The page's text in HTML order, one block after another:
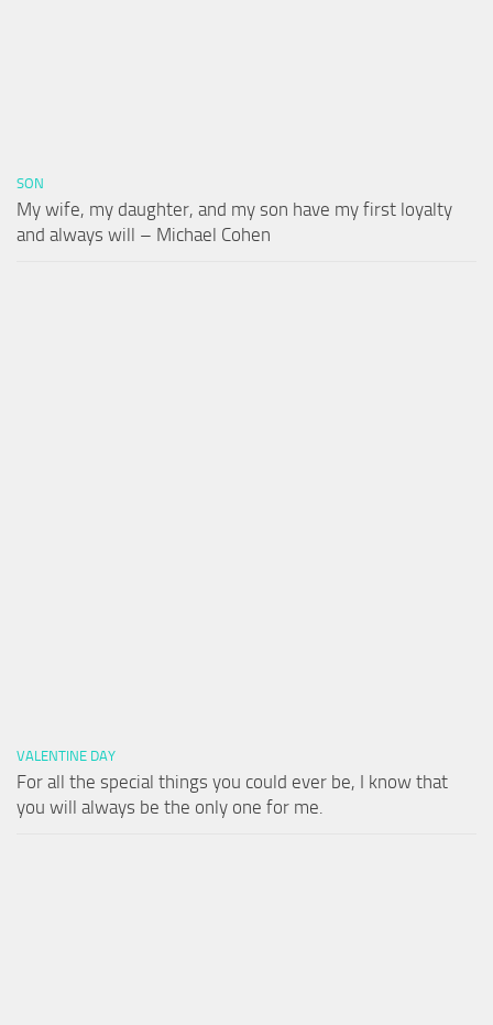
SON
My wife, my daughter, and my son have my first loyalty
and always will – Michael Cohen
VALENTINE DAY
For all the special things you could ever be, I know that
you will always be the only one for me.